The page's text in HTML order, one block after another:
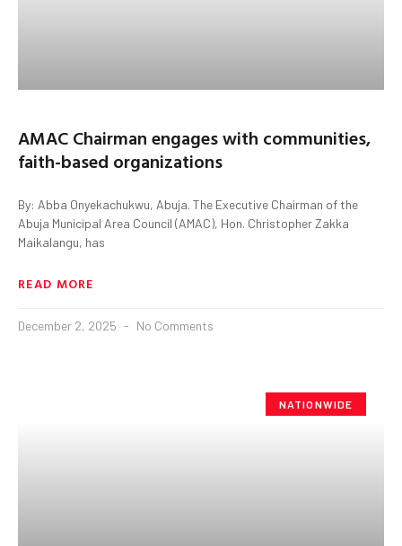
AMAC Chairman engages with communities,
faith-based organizations
By: Abba Onyekachukwu, Abuja. The Executive Chairman of the
Abuja Municipal Area Council (AMAC), Hon. Christopher Zakka
Maikalangu, has
READ MORE
December 2, 2025 No Comments
NATIONWIDE